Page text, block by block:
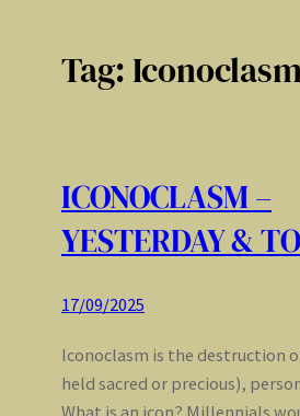
Tag:
ICONOCLASM –
YESTERDAY &
17/09/2025
Iconoclasm is the destruction
held sacred or precious),
What is an icon? Millennials